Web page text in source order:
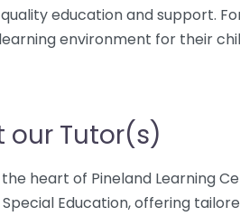
education and support.
environment for their
our Tutor(s)
heart of Pineland Learning
Education, offering